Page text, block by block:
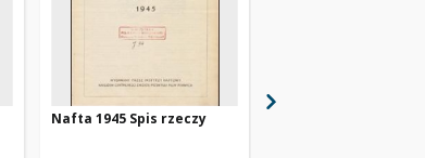
Nafta 1945 Spis rzeczy